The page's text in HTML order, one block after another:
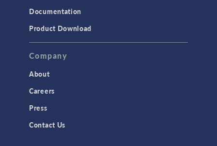
TAGS
Documentation
Product Download
Company
About
Careers
Press
Contact Us